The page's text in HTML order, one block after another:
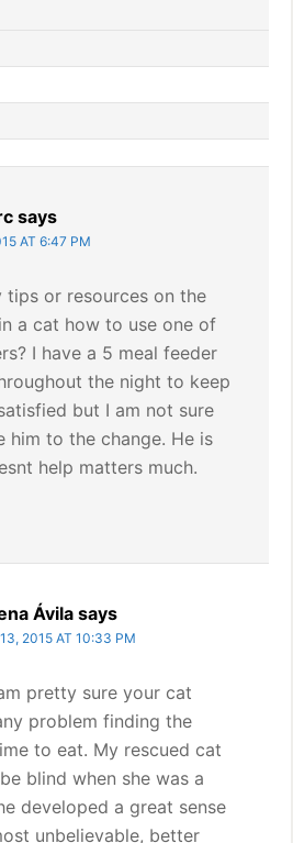
says
AT 6:47 PM
tips or resources on the
a cat how to use one of
I have a 5 meal feeder
the night to keep
but I am not sure
him to the change. He is
help matters much.
Ávila says
2015 AT 10:33 PM
pretty sure your cat
problem finding the
to eat. My rescued cat
blind when she was a
developed a great sense
unbelievable, better